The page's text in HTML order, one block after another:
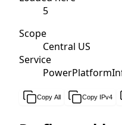
5
Scope
Central US
Service
Copy All Copy IPv4